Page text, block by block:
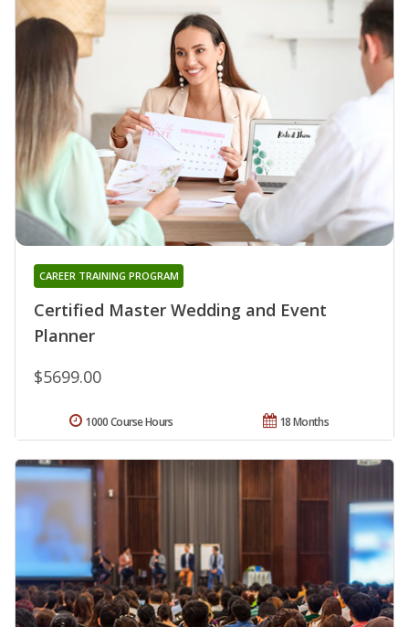
Certified Master Wedding and Event
Planner
CAREER TRAINING PROGRAM
$5699.00
18 Months
1000 Course Hours